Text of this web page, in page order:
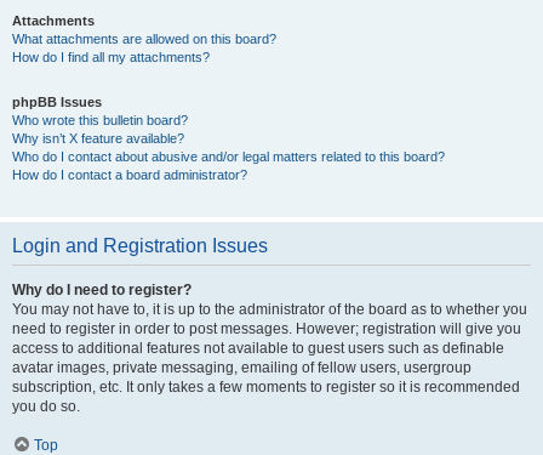
Attachments
What attachments are allowed on this board?
How do I find all my attachments?
phpBB Issues
Who wrote this bulletin board?
Why isn’t X feature available?
Who do I contact about abusive and/or legal matters related to this board?
How do I contact a board administrator?
Login and Registration Issues
Why do I need to register?
You may not have to, it is up to the administrator of the board as to whether you
need to register in order to post messages. However; registration will give you
access to additional features not available to guest users such as definable
avatar images, private messaging, emailing of fellow users, usergroup
subscription, etc. It only takes a few moments to register so it is recommended
you do so.
Top